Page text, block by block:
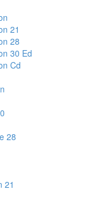
21
28
30 Ed
Cd
28
21